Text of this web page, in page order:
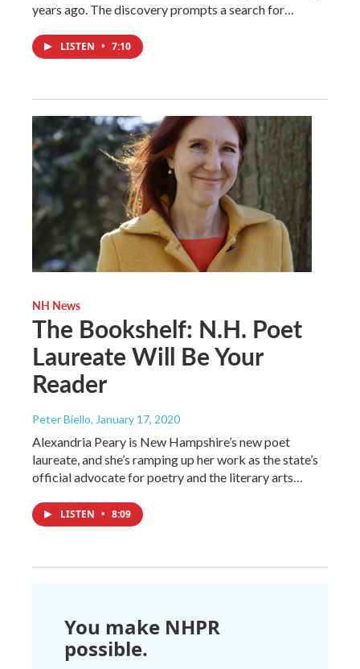
years ago. The discovery prompts a search for…
LISTEN • 7:10
NH News
The Bookshelf: N.H. Poet
Laureate Will Be Your
Reader
Peter Biello, January 17, 2020
Alexandria Peary is New Hampshire’s new poet
laureate, and she’s ramping up her work as the state’s
official advocate for poetry and the literary arts…
LISTEN • 8:09
You make NHPR
possible.